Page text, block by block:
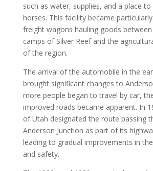
such as water, supplies, and a place
horses. This facility became
freight wagons hauling goods
camps of Silver Reef and the
of the region.
The arrival of the automobile in the
brought significant changes to
more people began to travel by car,
improved roads became apparent. In
of Utah designated the route passing
Anderson Junction as part of its
leading to gradual improvements in
and safety.